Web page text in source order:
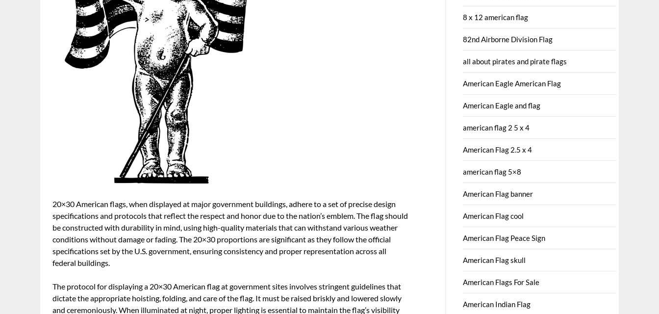
20×30 American flags, when displayed at major government buildings, adhere to a set of precise design
specifications and protocols that reflect the respect and honor due to the nation’s emblem. The flag should
be constructed with durability in mind, using high-quality materials that can withstand various weather
conditions without damage or fading. The 20×30 proportions are significant as they follow the official
specifications set by the U.S. government, ensuring consistency and proper representation across all
federal buildings.
The protocol for displaying a 20×30 American flag at government sites involves stringent guidelines that
dictate the appropriate hoisting, folding, and care of the flag. It must be raised briskly and lowered slowly
and ceremoniously. When illuminated at night, proper lighting is essential to maintain the flag’s visibility
8 x 12 american flag
82nd Airborne Division Flag
all about pirates and pirate flags
American Eagle American Flag
American Eagle and flag
american flag 2 5 x 4
American Flag 2.5 x 4
american flag 5×8
American Flag banner
American Flag cool
American Flag Peace Sign
American Flag skull
American Flags For Sale
American Indian Flag